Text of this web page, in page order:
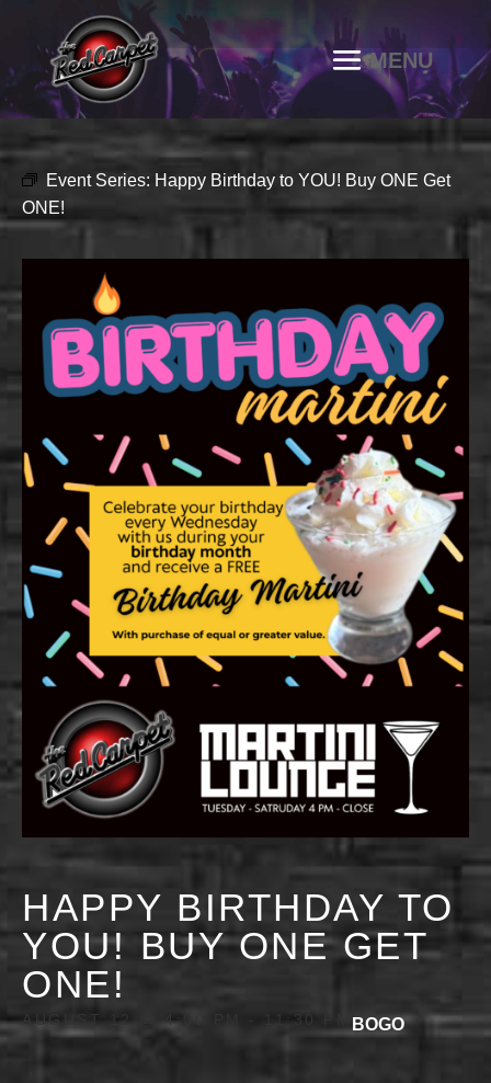
Event Series: Happy Birthday to YOU! Buy ONE Get
ONE!
HAPPY BIRTHDAY TO
YOU! BUY ONE GET
ONE!
AUGUST 12 @ 4:00 PM 11:30 PM BOGO